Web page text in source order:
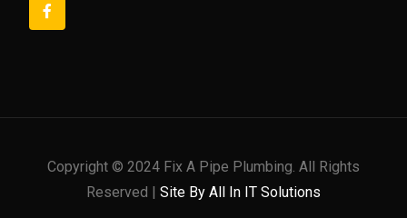
Copyright © 2024 Fix A Pipe Plumbing. All Rights
Reserved | Site By All In IT Solutions